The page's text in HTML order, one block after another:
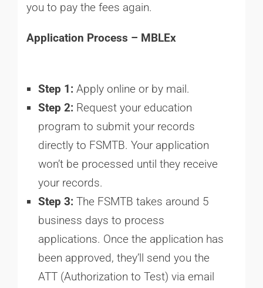
you to pay the fees again.
Application Process – MBLEx
Step 1: Apply online or by mail.
Step 2: Request your education
program to submit your records
directly to FSMTB. Your application
won’t be processed until they receive
your records.
Step 3: The FSMTB takes around 5
business days to process
applications. Once the application has
been approved, they’ll send you the
ATT (Authorization to Test) via email